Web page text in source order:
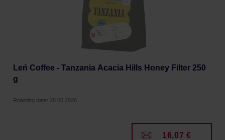
Leń Coffee - Tanzania Acacia Hills Honey Filter 250
g
Roasting date: 28.05.2026
16,07 €